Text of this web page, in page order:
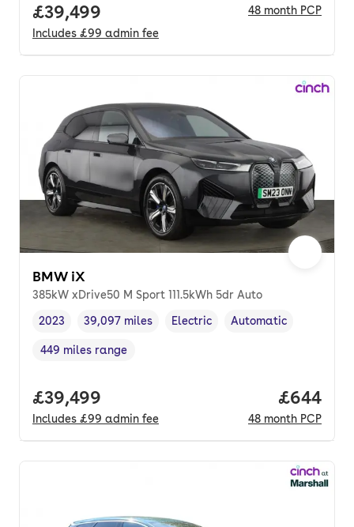
Full price.
£39,499
Includes £99 admin fee
48 month PCP
BMW iX
385kW xDrive50 M Sport 111.5kWh 5dr Auto
Vehicle year
2023
Mileage,
39,097 miles
Fuel type
Electric
Transmission type
Automatic
Range in miles,
449 miles range
Full price.
£39,499
Includes £99 admin fee
Price
£644
48 month PCP